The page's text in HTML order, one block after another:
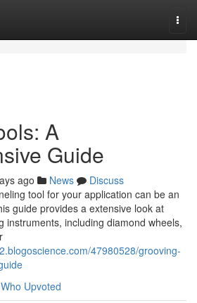
A
Guide
ago News
Discuss
tool for your application can be an
guide provides a extensive look at
instruments, including diamond wheels,
47980528/grooving-
Who Upvoted